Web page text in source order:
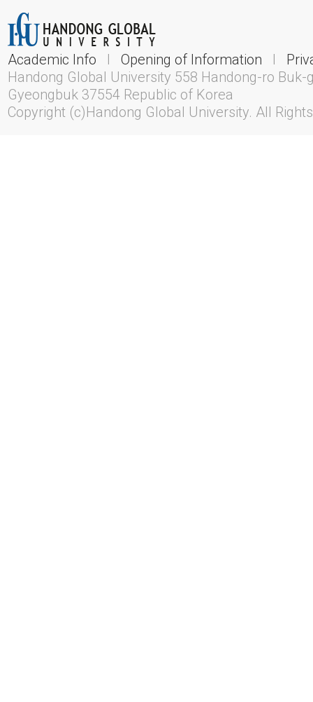
Academic Info lOpening of Information l
Handong Global University 558 Handong-ro Buk-
Gyeongbuk 37554 Republic of Korea
Copyright (c)Handong Global University. All